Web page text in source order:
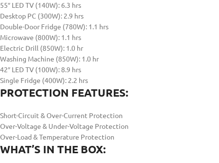
55″ LED TV (140W): 6.3 hrs
Desktop PC (300W): 2.9 hrs
Double-Door Fridge (780W): 1.1 hrs
Microwave (800W): 1.1 hrs
Electric Drill (850W): 1.0 hr
Washing Machine (850W): 1.0 hr
42″ LED TV (100W): 8.9 hrs
Single Fridge (400W): 2.2 hrs
PROTECTION FEATURES:
Short-Circuit & Over-Current Protection
Over-Voltage & Under-Voltage Protection
Over-Load & Temperature Protection
WHAT’S IN THE BOX: